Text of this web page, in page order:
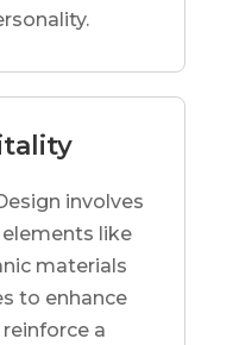
involves
like
materials
to enhance
a